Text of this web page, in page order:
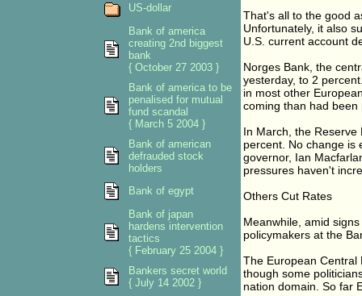
That's all to the good
Unfortunately, it also
U.S. current account
Norges Bank, the
yesterday, to 2
in most other
coming than had been
In March, the Reserve
percent. No change is
governor, Ian
pressures haven't
Others Cut Rates
Meanwhile, amid
policymakers at the
The European Central
though some
nation domain. So far
US-dollar
Bank of america
creating 2nd biggest
bank
{ October 27 2003 }
Bank of america to be
penalised for mutual
fund scandal
{ March 5 2004 }
Bank of american
defrauded stock
holders
Bank of egypt
Bank of japan
hardens intervention
tactics
{ February 25 2004 }
Bankers secret world
{ July 14 2002 }